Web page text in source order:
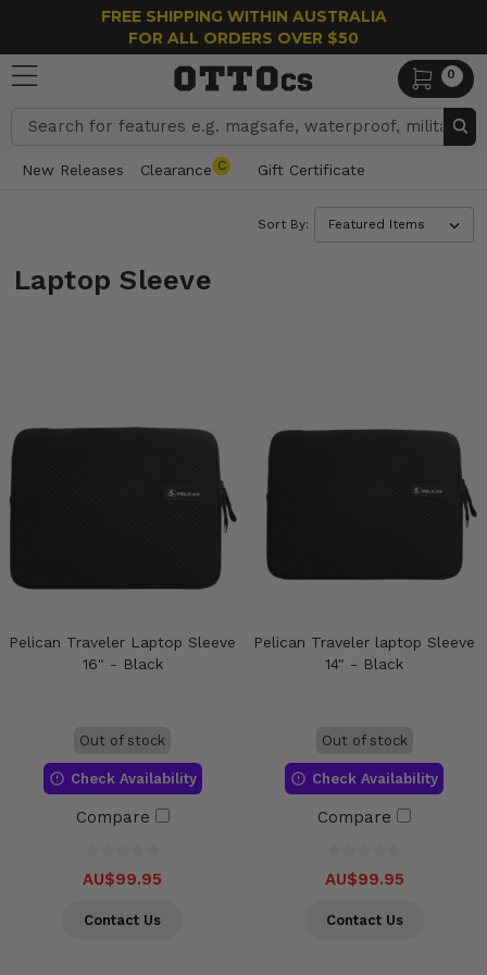
FREE SHIPPING WITHIN AUSTRALIA
FOR ALL ORDERS OVER $50
0
Search
New Releases Clearance C Gift Certificate
Sort By:
Laptop Sleeve
Pelican Traveler Laptop Sleeve
16" - Black
Out of stock
Check Availability
Compare
AU$99.95
Contact Us
Pelican Traveler laptop Sleeve
14" - Black
Out of stock
Check Availability
Compare
AU$99.95
Contact Us